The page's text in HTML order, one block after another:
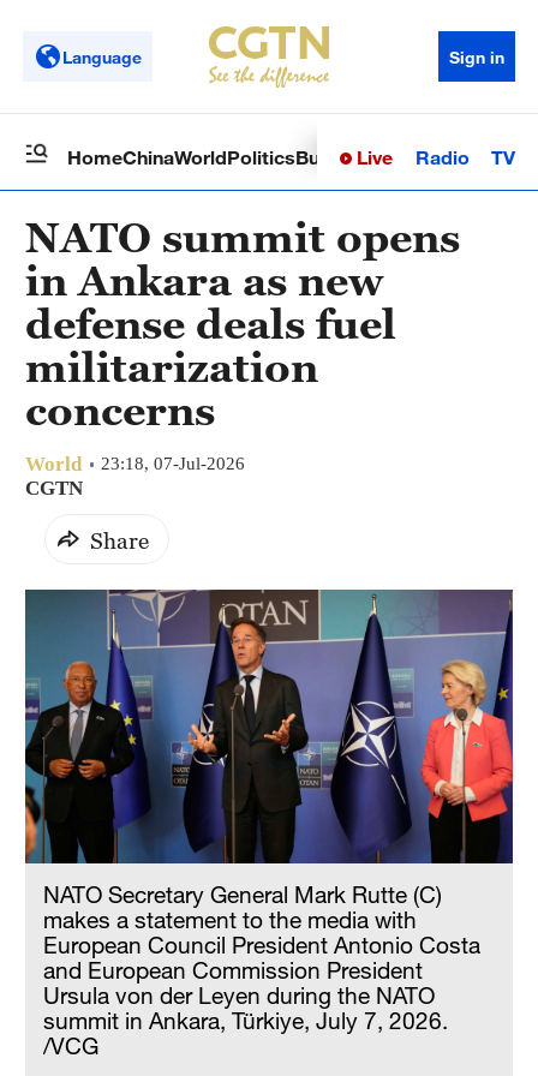
Language Sign in
HomeChinaWorldPoliticsBusinessSci-TechHealth
Live Radio TV
NATO summit opens
in Ankara as new
defense deals fuel
militarization
concerns
World 23:18, 07-Jul-2026
CGTN
Share
NATO Secretary General Mark Rutte (C)
makes a statement to the media with
European Council President Antonio Costa
and European Commission President
Ursula von der Leyen during the NATO
summit in Ankara, Türkiye, July 7, 2026.
/VCG